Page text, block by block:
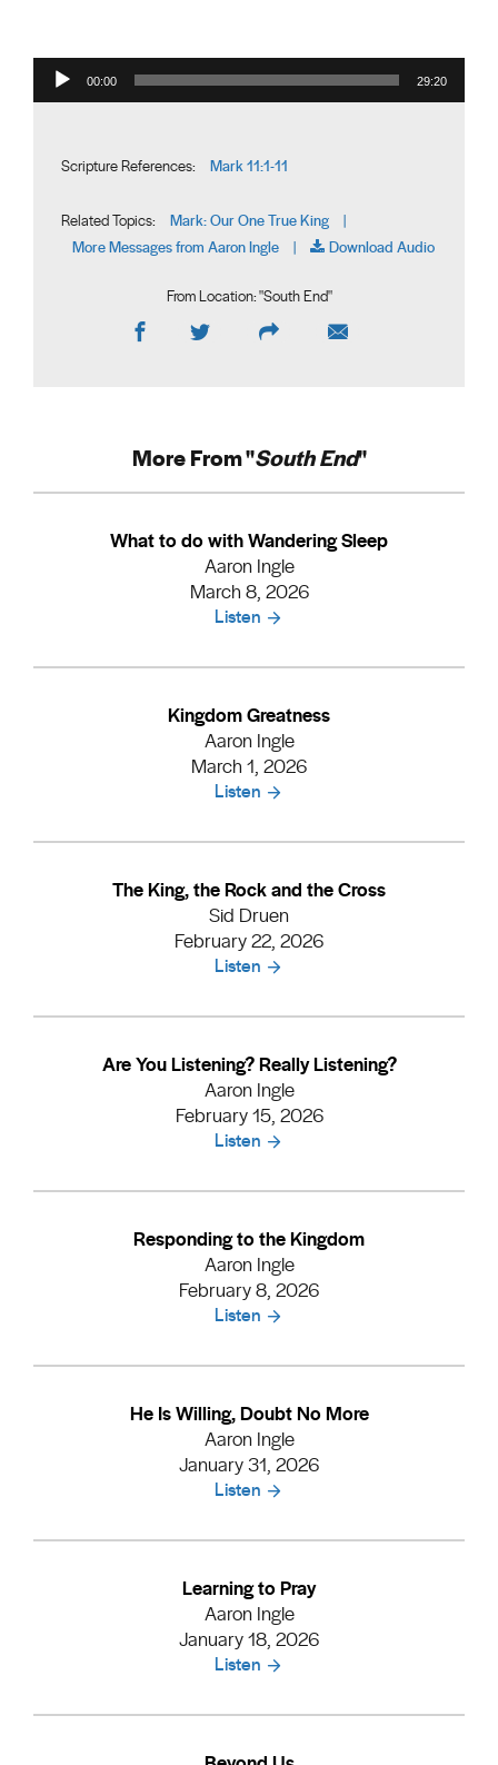
Audio Player
00:00 29:20
Scripture References: Mark 11:1-11
Related Topics: Mark: Our One True King |
More Messages from Aaron Ingle | Download Audio
From Location: "South End"
More From "South End"
What to do with Wandering Sleep
Aaron Ingle
March 8, 2026
Listen
Kingdom Greatness
Aaron Ingle
March 1, 2026
Listen
The King, the Rock and the Cross
Sid Druen
February 22, 2026
Listen
Are You Listening? Really Listening?
Aaron Ingle
February 15, 2026
Listen
Responding to the Kingdom
Aaron Ingle
February 8, 2026
Listen
He Is Willing, Doubt No More
Aaron Ingle
January 31, 2026
Listen
Learning to Pray
Aaron Ingle
January 18, 2026
Listen